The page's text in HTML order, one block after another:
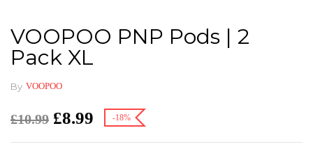
VOOPOO PNP Pods | 2
Pack XL
By VOOPOO
£10.99 £8.99 -18%